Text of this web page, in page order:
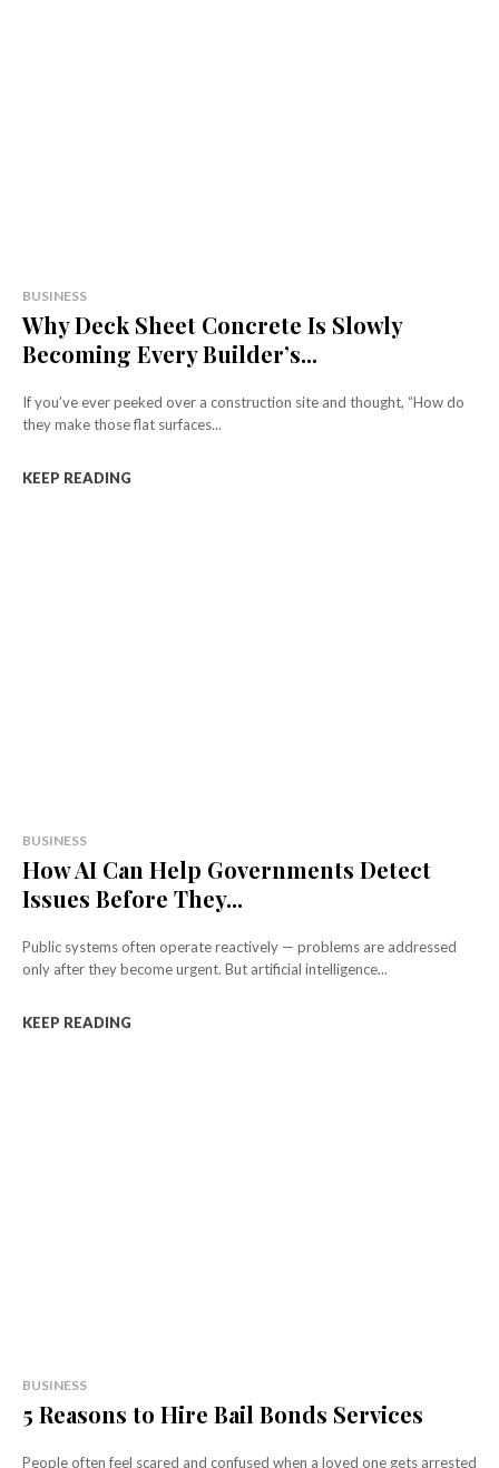
BUSINESS
Why Deck Sheet Concrete Is Slowly
Becoming Every Builder’s...
If you’ve ever peeked over a construction site and thought, “How do
they make those flat surfaces...
KEEP READING
BUSINESS
How AI Can Help Governments Detect
Issues Before They...
Public systems often operate reactively — problems are addressed
only after they become urgent. But artificial intelligence...
KEEP READING
BUSINESS
5 Reasons to Hire Bail Bonds Services
People often feel scared and confused when a loved one gets arrested